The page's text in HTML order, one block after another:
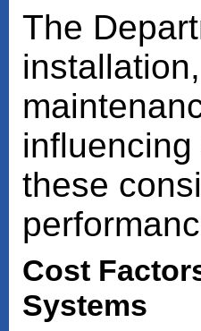
The
these
Cost
Systems